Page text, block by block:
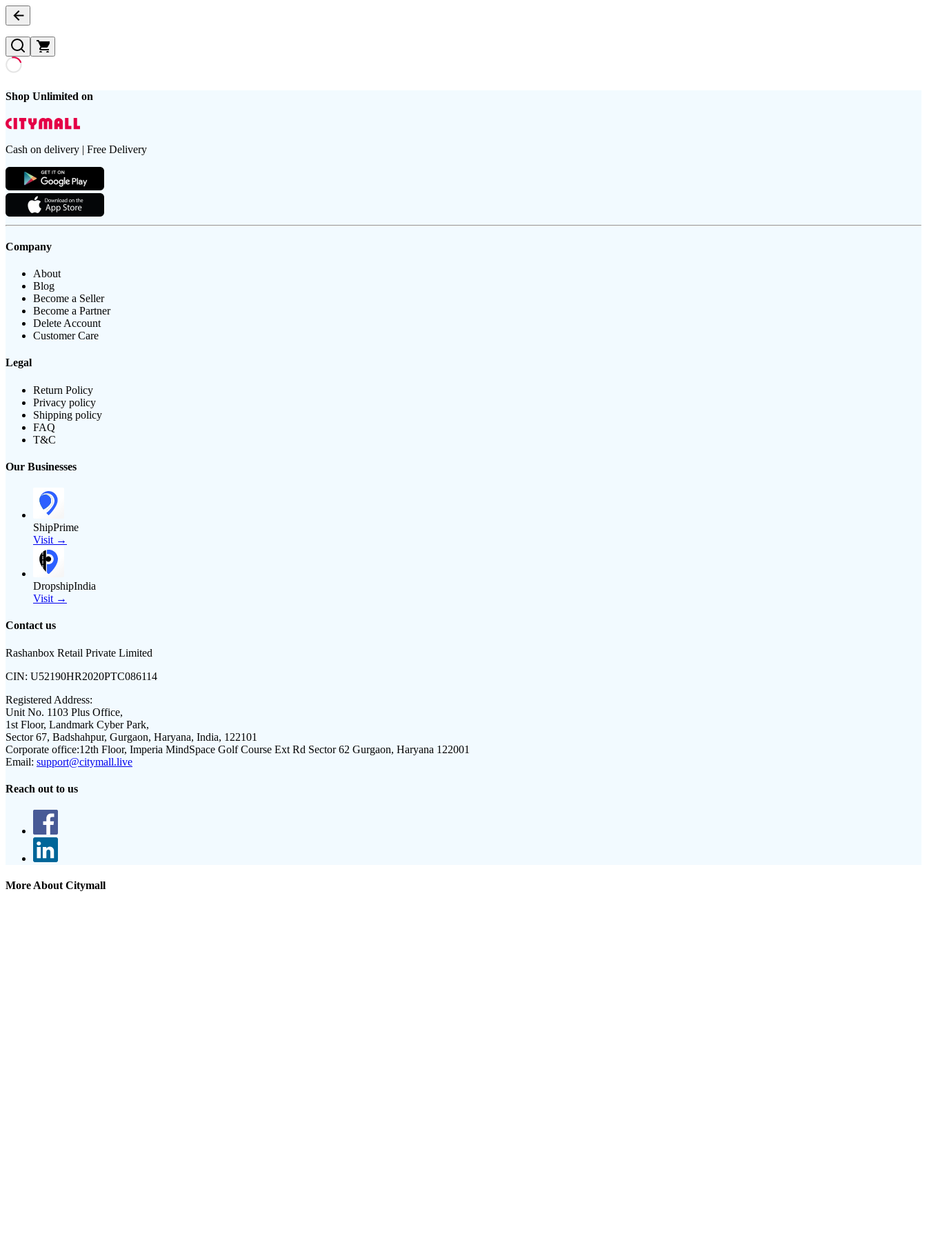
Shop Unlimited on
Cash on delivery | Free Delivery
Company
About
Blog
Become a Seller
Become a Partner
Delete Account
Customer Care
Legal
Return Policy
Privacy policy
Shipping policy
FAQ
T&C
Our Businesses
ShipPrime
Visit →
DropshipIndia
Visit →
Contact us
Rashanbox Retail Private Limited
CIN: U52190HR2020PTC086114
Registered Address:
Unit No. 1103 Plus Office,
1st Floor, Landmark Cyber Park,
Sector 67, Badshahpur, Gurgaon, Haryana, India, 122101
Corporate office:12th Floor, Imperia MindSpace Golf Course Ext Rd Sector 62 Gurgaon, Haryana 122001
Email: support@citymall.live
Reach out to us
More About Citymall